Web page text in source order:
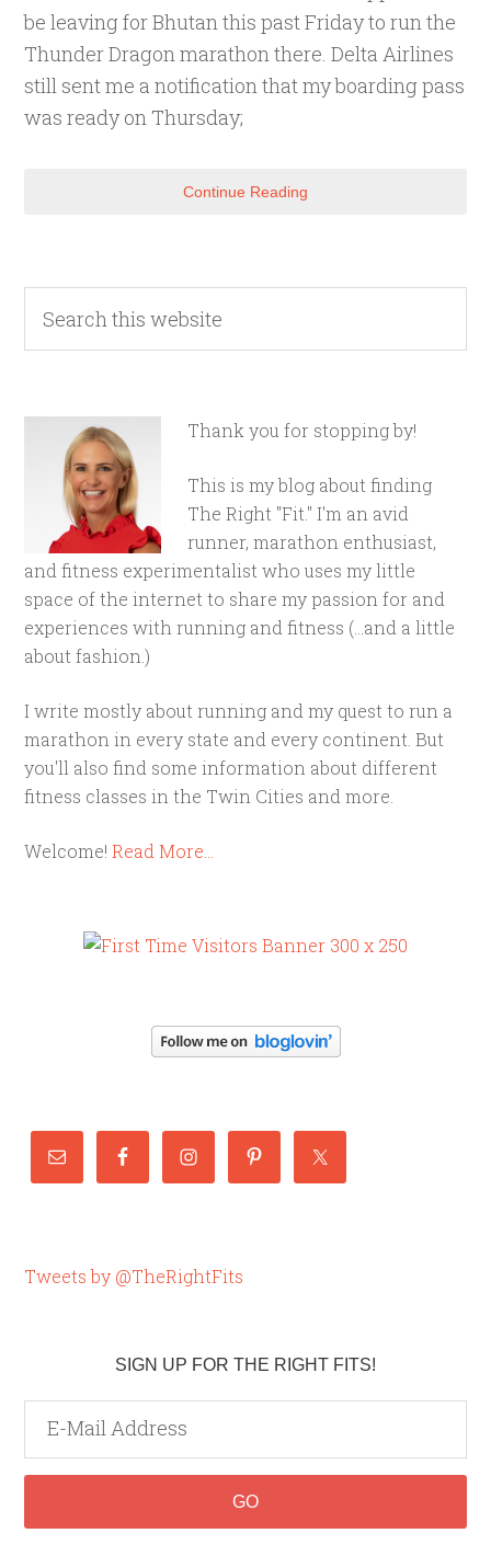
be leaving for Bhutan this past Friday to run the
Thunder Dragon marathon there. Delta Airlines
still sent me a notification that my boarding pass
was ready on Thursday;
Continue Reading
Thank you for stopping by!
This is my blog about finding
The Right "Fit." I'm an avid
runner, marathon enthusiast,
and fitness experimentalist who uses my little
space of the internet to share my passion for and
experiences with running and fitness (...and a little
about fashion.)
I write mostly about running and my quest to run a
marathon in every state and every continent. But
you'll also find some information about different
fitness classes in the Twin Cities and more.
Welcome!Read More…
Tweets by @TheRightFits
SIGN UP FOR THE RIGHT FITS!